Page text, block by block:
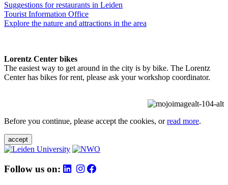
Suggestions for restaurants in Leiden
Tourist Information Office
Explore the nature and attractions in the area
Lorentz Center bikes
The easiest way to get around in the city is by bike. The Lorentz
Center has bikes for rent, please ask your workshop coordinator.
Before you continue, please accept the cookies, orread more.
accept
Follow us on: